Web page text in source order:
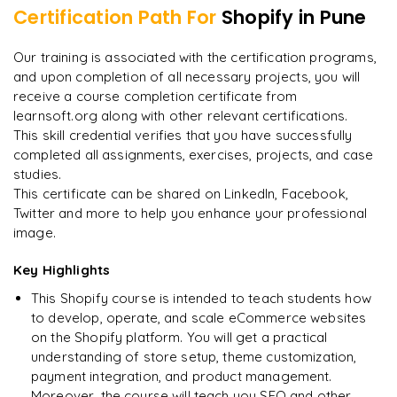
Managing multiple stores and clients
Final assessment and certification of completion
every minute."
Rahul
DevOps
Certification Path For Shopify in Pune
Our training is associated with the certification programs,
and upon completion of all necessary projects, you will
receive a course completion certificate from
learnsoft.org along with other relevant certifications.
This skill credential verifies that you have successfully
completed all assignments, exercises, projects, and case
studies.
This certificate can be shared on LinkedIn, Facebook,
Twitter and more to help you enhance your professional
image.
Key Highlights
This Shopify course is intended to teach students how
to develop, operate, and scale eCommerce websites
on the Shopify platform. You will get a practical
understanding of store setup, theme customization,
payment integration, and product management.